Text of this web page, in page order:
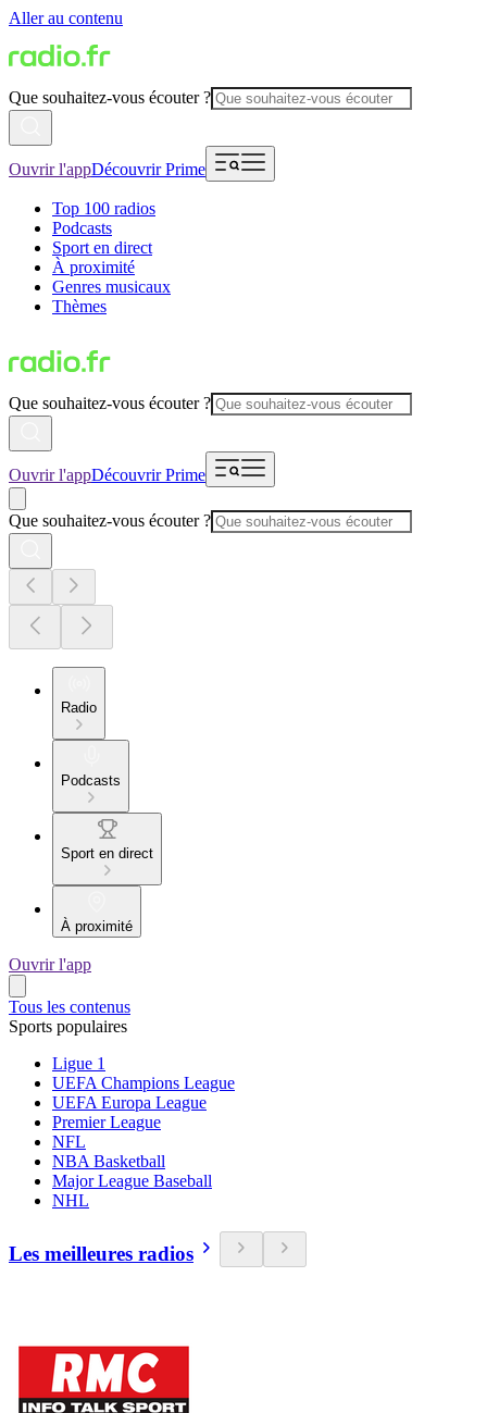
Aller au contenu
Que souhaitez-vous écouter ?
Ouvrir l'appDécouvrir Prime
Top 100 radios
Podcasts
Sport en direct
À proximité
Genres musicaux
Thèmes
Que souhaitez-vous écouter ?
Ouvrir l'appDécouvrir Prime
Que souhaitez-vous écouter ?
Radio
Podcasts
Sport en direct
À proximité
Ouvrir l'app
Tous les contenus
Sports populaires
Ligue 1
UEFA Champions League
UEFA Europa League
Premier League
NFL
NBA Basketball
Major League Baseball
NHL
Les meilleures radios